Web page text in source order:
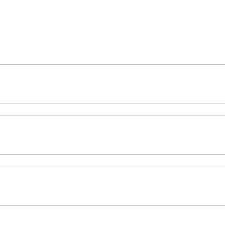
acres. Guests will love luxuriating in the private
guests will admire the clever industrial beams
area divides the kitchen from the living room and
bar. Access a small patio with a private hot tub
Guests can retire to the first-floor primary bedroom,
living area, complete with a sofa, TV with Roku, DVD
features 1 bunk room with 1 twin-over-twin bed, 1